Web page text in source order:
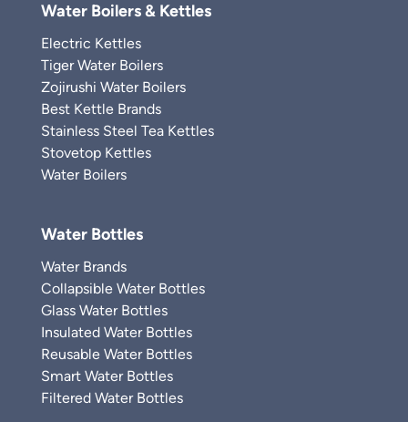
Water Boilers & Kettles
Electric Kettles
Tiger Water Boilers
Zojirushi Water Boilers
Best Kettle Brands
Stainless Steel Tea Kettles
Stovetop Kettles
Water Boilers
Water Bottles
Water Brands
Collapsible Water Bottles
Glass Water Bottles
Insulated Water Bottles
Reusable Water Bottles
Smart Water Bottles
Filtered Water Bottles